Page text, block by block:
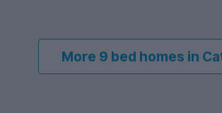
More 9 bed homes in